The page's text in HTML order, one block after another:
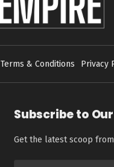
Terms & Conditions Privacy
Subscribe to
Get the latest scoop